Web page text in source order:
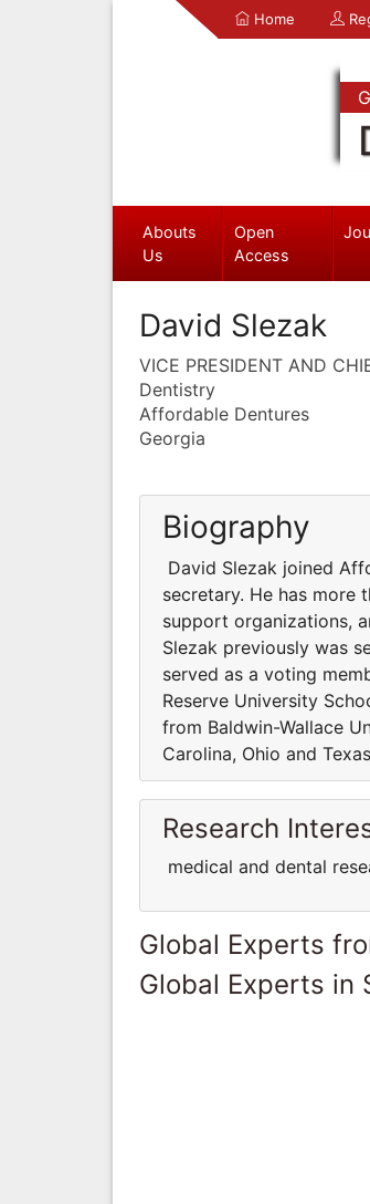
Home
Abouts
Us
Open
Access
David Slezak
VICE PRESIDENT AND
Dentistry
Affordable Dentures
Georgia
Biography
David Slezak joined
secretary. He has more
support organizations,
Slezak previously was
served as a voting
Reserve University
from Baldwin-Wallace
Carolina, Ohio and
Research
medical and dental
Global Experts
Global Experts in